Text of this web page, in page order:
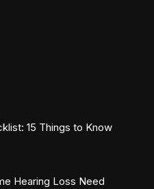
15 Things to Know
Hearing Loss Need